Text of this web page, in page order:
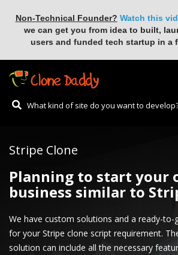
Non-Technical Founder? Watch this
we can get you from idea to built,
users and funded tech startup in a
Stripe Clone
Planning to start your
business similar to
We have custom solutions and a ready-
for your Stripe clone script requirement.
solution can include all the necessary